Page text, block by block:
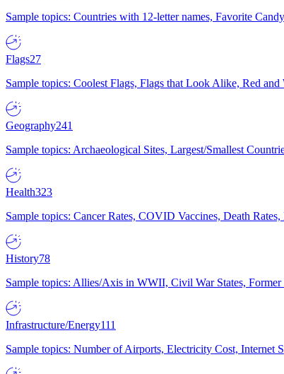
Sample topics: Countries with 12-letter names, Favorite
Flags27
Sample topics: Coolest Flags, Flags that Look Alike, Red
Geography241
Sample topics: Archaeological Sites, Largest/Smallest
Health323
Sample topics: Cancer Rates, COVID Vaccines, Death
History78
Sample topics: Allies/Axis in WWII, Civil War States,
Infrastructure/Energy111
Sample topics: Number of Airports, Electricity Cost, Internet